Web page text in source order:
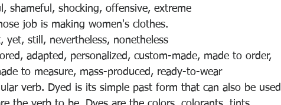
shameful, shocking, offensive, extreme
job is making women's clothes.
still, nevertheless, nonetheless
adapted, personalized, custom-made, made to order,
to measure, mass-produced, ready-to-wear
verb. Dyed is its simple past form that can also be used